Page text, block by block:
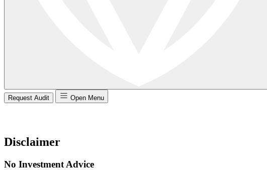
Request Audit Open Menu
Disclaimer
No Investment Advice